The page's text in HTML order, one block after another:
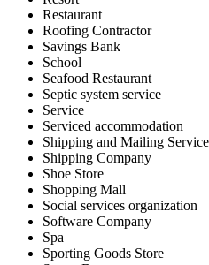
Restaurant
Roofing Contractor
Savings Bank
School
Seafood Restaurant
Septic system service
Service
Serviced accommodation
Shipping and Mailing Service
Shipping Company
Shoe Store
Shopping Mall
Social services organization
Software Company
Spa
Sporting Goods Store